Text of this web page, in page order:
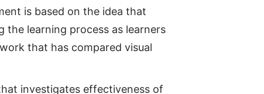
is based on the idea that
learning process as learners
that has compared visual
investigates effectiveness of